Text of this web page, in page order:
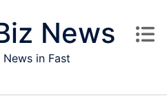
News
News in Fast